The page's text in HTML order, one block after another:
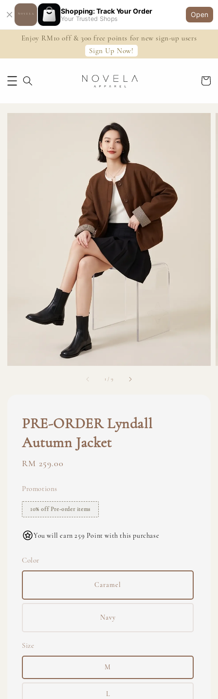
Shopping: Track Your Order
Your Trusted Shops
Open
Enjoy RM10 off & 300 free points for new sign-up users
Sign Up Now!
1 / 9
PRE-ORDER Lyndall
Autumn Jacket
Regular
RM 259.00
Promotions
10% off Pre-order items
You will earn 259 Point with this purchase
Color
Caramel
Navy
Size
M
L